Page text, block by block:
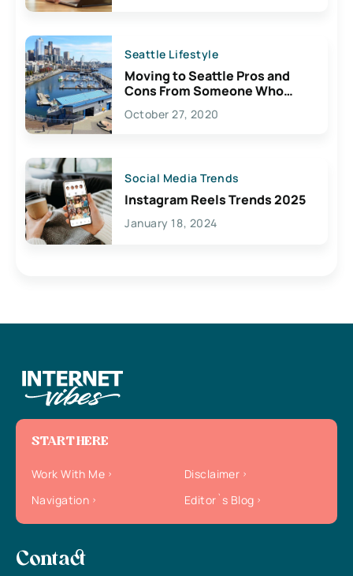
Seattle Lifestyle
Moving to Seattle Pros and
Cons From Someone Who
Lives Here
October 27, 2020
Social Media Trends
Instagram Reels Trends 2025
January 18, 2024
START HERE
Work With Me
Disclaimer
Navigation
Editor`s Blog
Contact